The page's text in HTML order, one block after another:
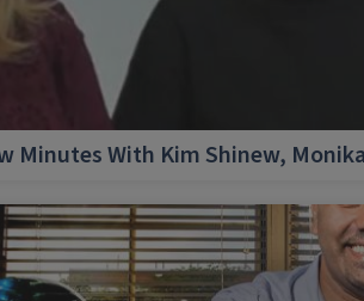
Minutes With Kim Shinew,